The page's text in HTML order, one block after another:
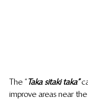
The “Taka sitaki taka”
improve areas near